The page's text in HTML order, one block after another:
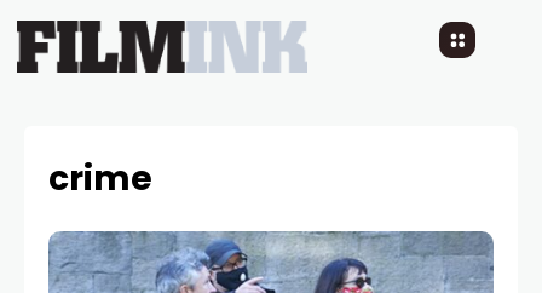
crime